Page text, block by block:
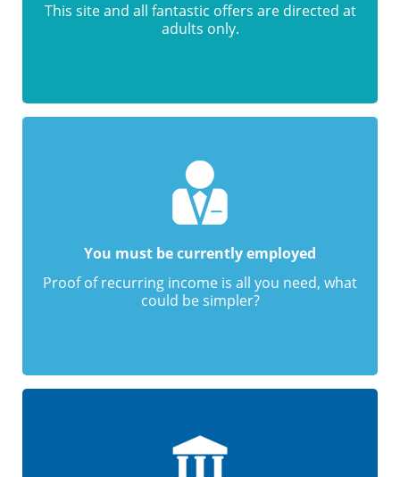
This site and all fantastic offers are directed at
adults only.
You must be currently employed
Proof of recurring income is all you need, what
could be simpler?